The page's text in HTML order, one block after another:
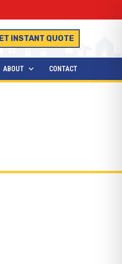
INSTANT QUOTE
ABOUT CONTACT